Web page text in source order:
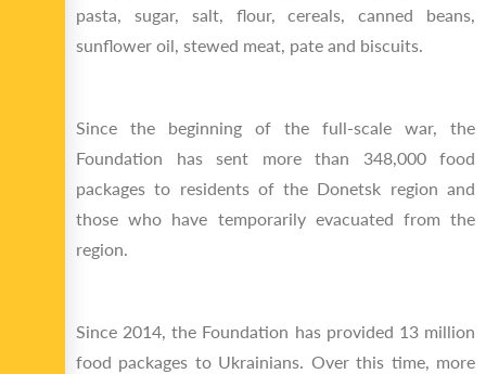
pasta, sugar, salt, flour, cereals, canned beans,
sunflower oil, stewed meat, pate and biscuits.
Since the beginning of the full-scale war, the
Foundation has sent more than 348,000 food
packages to residents of the Donetsk region and
those who have temporarily evacuated from the
region.
Since 2014, the Foundation has provided 13 million
food packages to Ukrainians. Over this time, more